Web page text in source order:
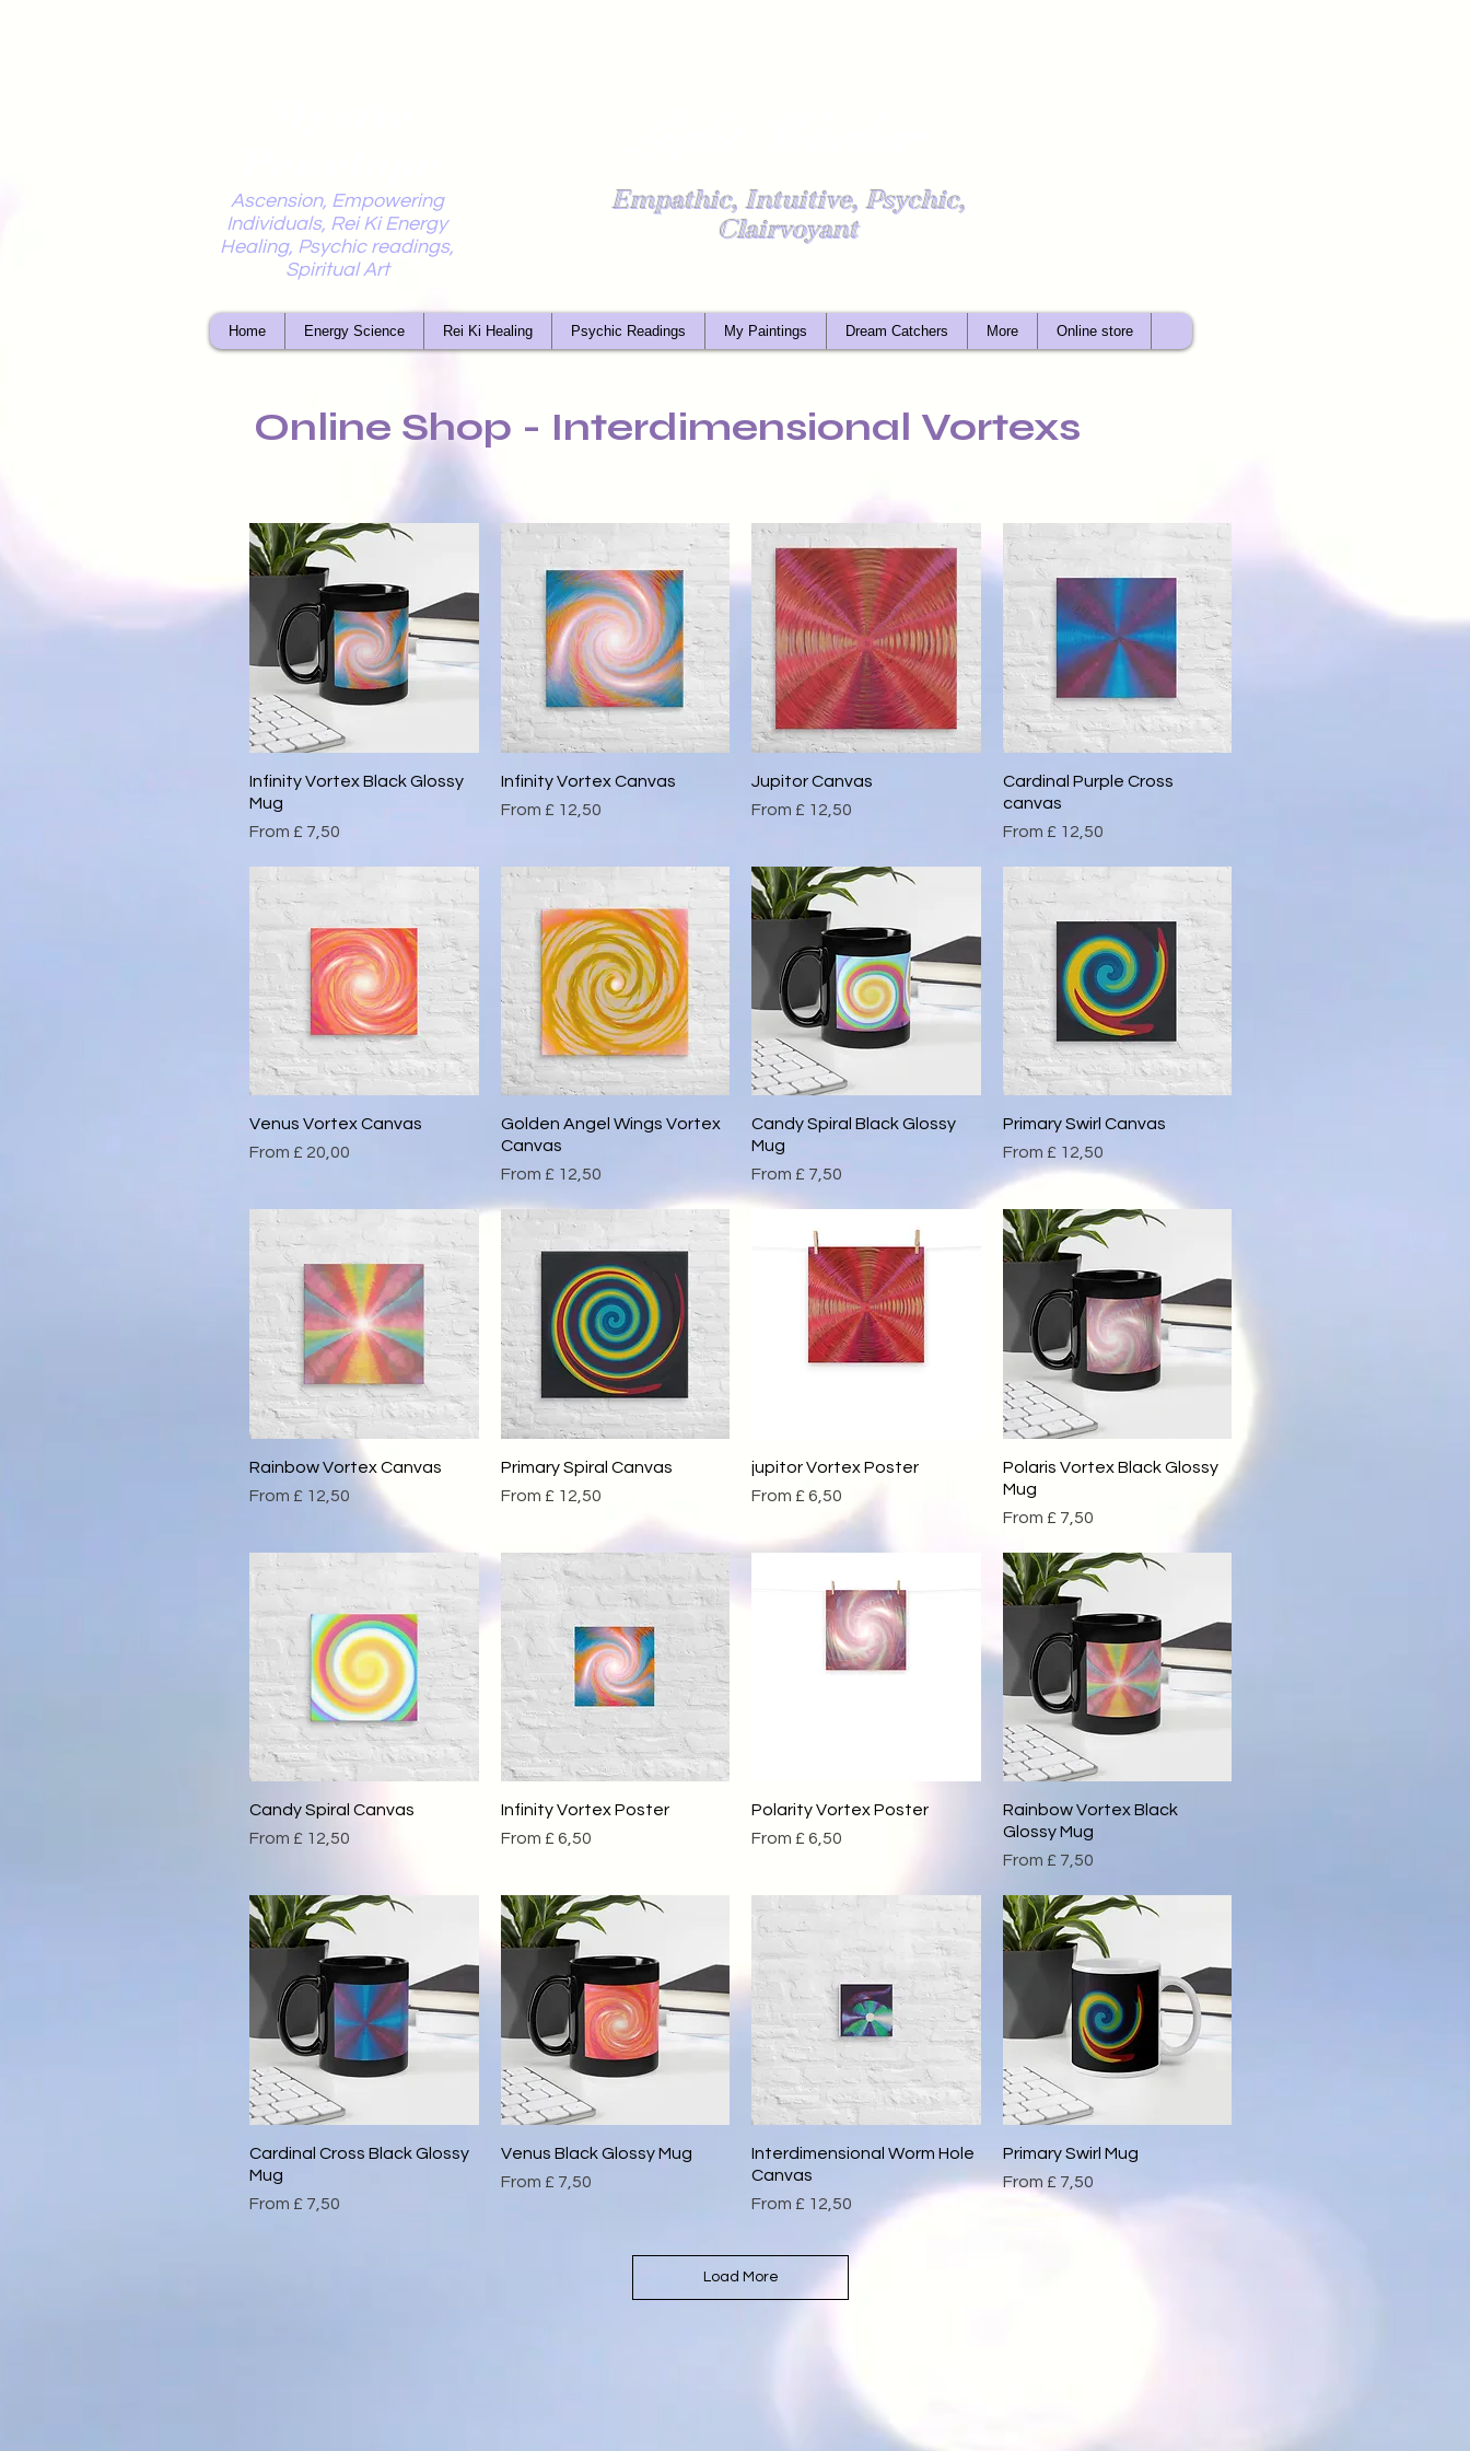
Ascension, Empowering
Individuals, Rei Ki Energy
Healing, Psychic readings,
Spiritual Art
Empathic, Intuitive, Psychic,
Clairvoyant
Home Energy Science Rei Ki Healing Psychic Readings My Paintings Dream Catchers More Online store
Online Shop - Interdimensional Vortexs
Quick View
Infinity Vortex Black Glossy
Mug
From £ 7,50
Sale Price
Quick View
Infinity Vortex Canvas
From £ 12,50
Sale Price
Quick View
Jupitor Canvas
From £ 12,50
Sale Price
Quick View
Cardinal Purple Cross
canvas
From £ 12,50
Sale Price
Quick View
Venus Vortex Canvas
From £ 20,00
Sale Price
Quick View
Golden Angel Wings Vortex
Canvas
From £ 12,50
Sale Price
Quick View
Candy Spiral Black Glossy
Mug
From £ 7,50
Sale Price
Quick View
Primary Swirl Canvas
From £ 12,50
Sale Price
Quick View
Rainbow Vortex Canvas
From £ 12,50
Sale Price
Quick View
Primary Spiral Canvas
From £ 12,50
Sale Price
Quick View
jupitor Vortex Poster
From £ 6,50
Sale Price
Quick View
Polaris Vortex Black Glossy
Mug
From £ 7,50
Sale Price
Quick View
Candy Spiral Canvas
From £ 12,50
Sale Price
Quick View
Infinity Vortex Poster
From £ 6,50
Sale Price
Quick View
Polarity Vortex Poster
From £ 6,50
Sale Price
Quick View
Rainbow Vortex Black
Glossy Mug
From £ 7,50
Sale Price
Quick View
Cardinal Cross Black Glossy
Mug
From £ 7,50
Sale Price
Quick View
Venus Black Glossy Mug
From £ 7,50
Sale Price
Quick View
Interdimensional Worm Hole
Canvas
From £ 12,50
Sale Price
Quick View
Primary Swirl Mug
From £ 7,50
Sale Price
Load More